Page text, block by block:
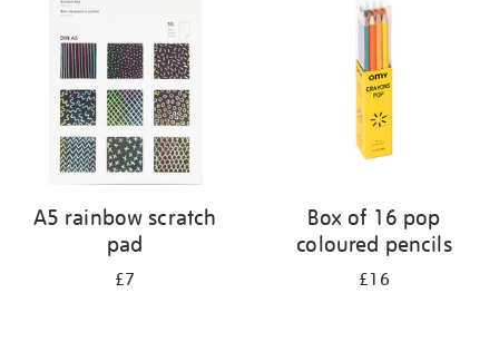
A5 rainbow scratch
pad
£7
Box of 16 pop
coloured pencils
£16